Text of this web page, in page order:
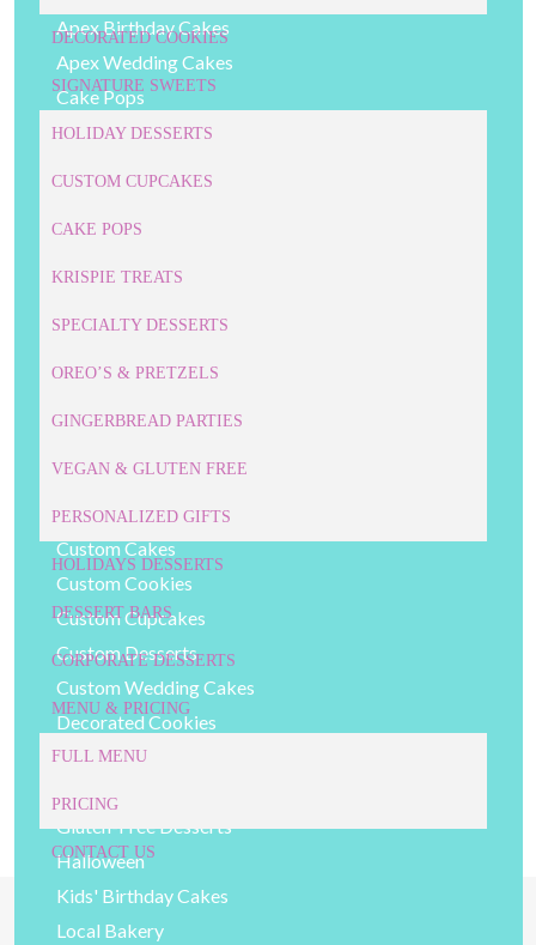
DECORATED COOKIES
SIGNATURE SWEETS
HOLIDAY DESSERTS
CUSTOM CUPCAKES
CAKE POPS
KRISPIE TREATS
SPECIALTY DESSERTS
OREO’S & PRETZELS
GINGERBREAD PARTIES
VEGAN & GLUTEN FREE
PERSONALIZED GIFTS
HOLIDAYS DESSERTS
DESSERT BARS
CORPORATE DESSERTS
MENU & PRICING
FULL MENU
PRICING
CONTACT US
Give Us a Call Today!
Apex Birthday Cakes
Apex Wedding Cakes
Cake Pops
Cakes
Cary Wedding Cakes
Childrens' Desserts
Corporate Cupcakes
Corporate Desserts
Cupcakes
Custom Cake Pops
Custom Cakes
Custom Cookies
Custom Cupcakes
Custom Desserts
Custom Wedding Cakes
Decorated Cookies
DIY Baking Tips
Gluten-Free Desserts
Halloween
Kids' Birthday Cakes
Local Bakery